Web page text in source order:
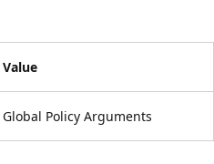
Value
Global Policy Arguments